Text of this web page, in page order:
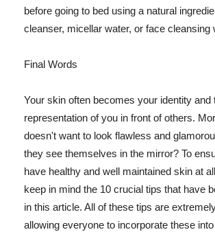
before going to bed using a natural
cleanser, micellar water, or face cleansing
Final Words
Your skin often becomes your identity and
representation of you in front of others.
doesn't want to look flawless and
they see themselves in the mirror? To
have healthy and well maintained skin at
keep in mind the 10 crucial tips that have
in this article. All of these tips are
allowing everyone to incorporate these